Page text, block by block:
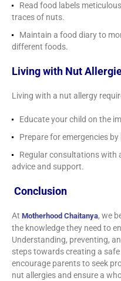
Read food labels
traces of nuts.
Maintain a food diary to
different foods.
Living with Nut
Living with a nut allergy
Educate your child on the
Prepare for emergencies
Regular consultations with
advice and support.
Conclusion
At Motherhood Chaitanya, we
the knowledge they need to
Understanding, preventing,
steps towards creating a
encourage parents to seek
nut allergies and ensure a